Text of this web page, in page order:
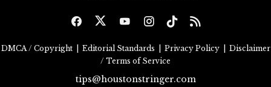
DMCA / Copyright Editorial Standards Privacy Policy
Disclaimer
/ Terms of Service
tips@houstonstringer.com